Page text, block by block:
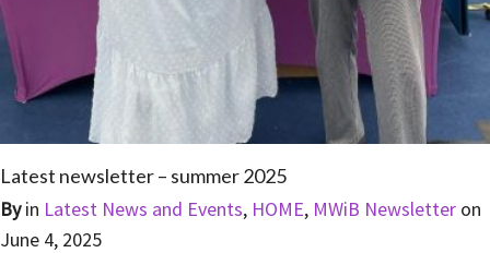
Latest newsletter – summer 2025
Byin Latest News and Events, HOME, MWiB Newsletter on
June 4, 2025